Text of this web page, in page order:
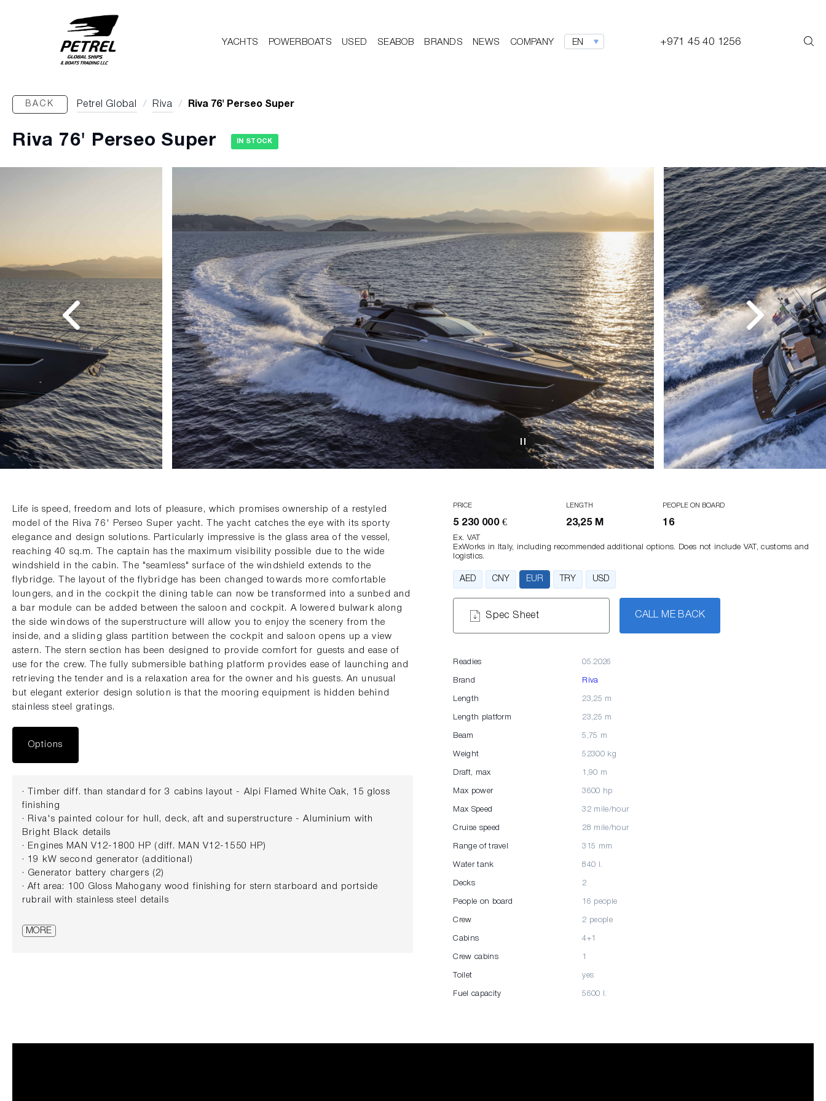
YACHTS POWERBOATS USED SEABOB BRANDS NEWS COMPANY EN +971 45 40 1256
BACK Petrel Global / Riva / Riva 76' Perseo Super
Riva 76' Perseo Super IN STOCK
Life is speed, freedom and lots of pleasure, which promises ownership of a restyled
model of the Riva 76' Perseo Super yacht. The yacht catches the eye with its sporty
elegance and design solutions. Particularly impressive is the glass area of the vessel,
reaching 40 sq.m. The captain has the maximum visibility possible due to the wide
windshield in the cabin. The "seamless" surface of the windshield extends to the
flybridge. The layout of the flybridge has been changed towards more comfortable
loungers, and in the cockpit the dining table can now be transformed into a sunbed and
a bar module can be added between the saloon and cockpit. A lowered bulwark along
the side windows of the superstructure will allow you to enjoy the scenery from the
inside, and a sliding glass partition between the cockpit and saloon opens up a view
astern. The stern section has been designed to provide comfort for guests and ease of
use for the crew. The fully submersible bathing platform provides ease of launching and
retrieving the tender and is a relaxation area for the owner and his guests. An unusual
but elegant exterior design solution is that the mooring equipment is hidden behind
stainless steel gratings.
Options
· Timber diff. than standard for 3 cabins layout - Alpi Flamed White Oak, 15 gloss
finishing
· Riva's painted colour for hull, deck, aft and superstructure - Aluminium with
Bright Black details
· Engines MAN V12-1800 HP (diff. MAN V12-1550 HP)
· 19 kW second generator (additional)
· Generator battery chargers (2)
· Aft area: 100 Gloss Mahogany wood finishing for stern starboard and portside
rubrail with stainless steel details
· Gyroscopic stabilizer
MORE
PRICE
5 230 000 €
LENGTH
23,25 M
PEOPLE ON BOARD
16
Ex. VAT
ExWorks in Italy, including recommended additional options. Does not include VAT, customs and
logistics.
AED CNY EUR TRY USD
Spec Sheet CALL ME BACK
Readies 05.2026
Brand Riva
Length 23,25 m
Length platform 23,25 m
Beam 5,75 m
Weight 52300 kg
Draft, max 1,90 m
Max power 3600 hp
Max Speed 32 mile/hour
Cruise speed 28 mile/hour
Range of travel 315 mm
Water tank 840 l.
Decks 2
People on board 16 people
Crew 2 people
Cabins 4+1
Crew cabins 1
Toilet yes
Fuel capacity 5600 l.